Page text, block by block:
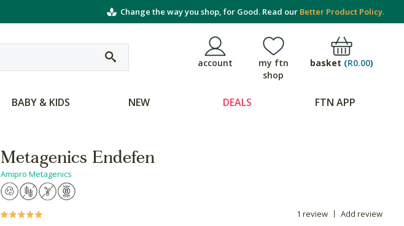
Change the way you shop, for Good. Read our Better Product Policy.
account
my ftn
shop
basket (R0.00)
BABY & KIDS NEW DEALS FTN APP
Metagenics Endefen
Amipro Metagenics
1 review Add review